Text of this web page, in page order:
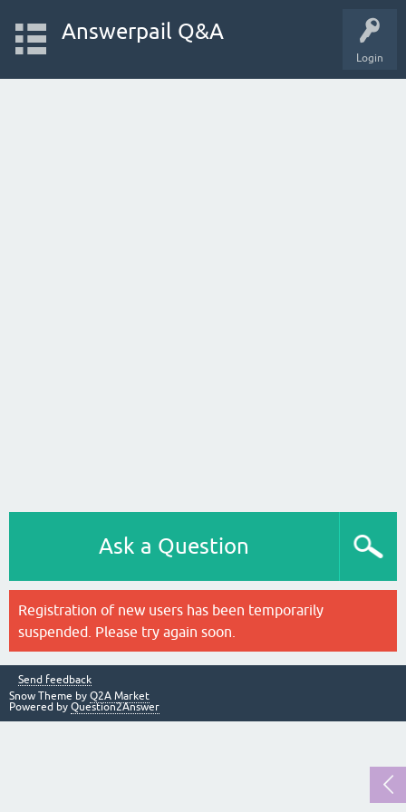
Login
Answerpail Q&A
Ask a Question
Registration of new users has been temporarily
suspended. Please try again soon.
Send feedback
Snow Theme by Q2A Market
Powered by Question2Answer